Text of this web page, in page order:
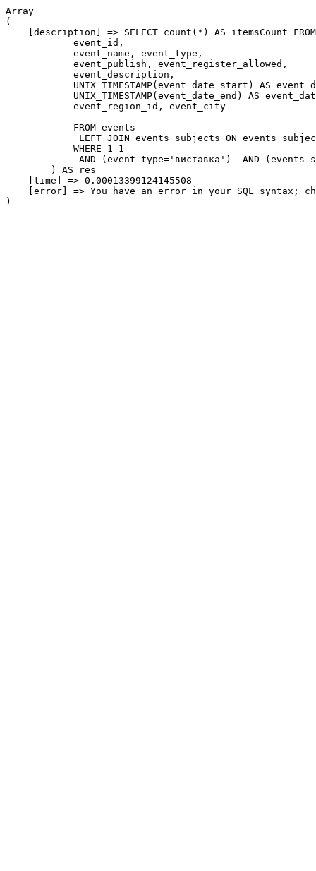
Array
(
[description] => SELECT count(*) AS itemsCount
            event_id,
            event_name, event_type,
            event_publish, event_register_allowed,
            event_description,
UNIX_TIMESTAMP(event_date_start) AS
UNIX_TIMESTAMP(event_date_end) AS
            event_region_id, event_city
            FROM events
LEFT JOIN events_subjects ON
            WHERE 1=1
AND (event_type='виставка')  AND
        ) AS res
    [time] => 0.00013399124145508
[error] => You have an error in your SQL syntax;